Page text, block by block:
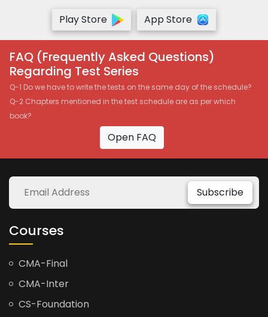
Play Store
App Store
FAQ (Frequently Asked Questions)
Regarding Test Series
Q-1 Do we have to write the tests on the same day of the schedule?
Q-2 Chapters mentioned in the test schedule are as per which
book?
Open FAQ
Subscribe
Courses
CMA-Final
CMA-Inter
CS-Foundation